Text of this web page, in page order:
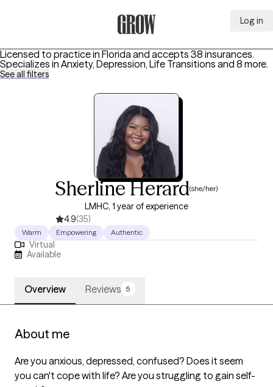
Log in
Licensed to practice in Florida and accepts 38 insurances.
Specializes in Anxiety, Depression, Life Transitions and 8 more.
See all filters
Sherline Herard(she/her)
LMHC, 1 year of experience
4.9(35)
Warm Empowering Authentic
Virtual
Available
Overview Reviews 5
About me
Are you anxious, depressed, confused? Does it seem
you can't cope with life? Are you struggling to gain self-